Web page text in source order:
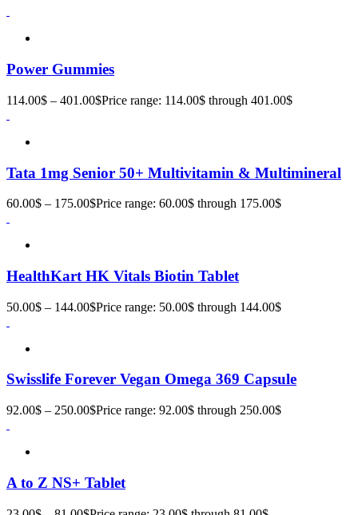
Power Gummies
114.00$ – 401.00$Price range: 114.00$ through 401.00$
Tata 1mg Senior 50+ Multivitamin & Multimineral
60.00$ – 175.00$Price range: 60.00$ through 175.00$
HealthKart HK Vitals Biotin Tablet
50.00$ – 144.00$Price range: 50.00$ through 144.00$
Swisslife Forever Vegan Omega 369 Capsule
92.00$ – 250.00$Price range: 92.00$ through 250.00$
A to Z NS+ Tablet